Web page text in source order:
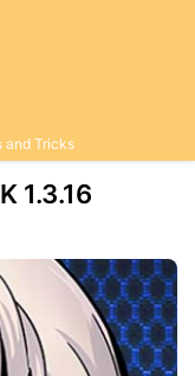
and Tricks
1.3.16